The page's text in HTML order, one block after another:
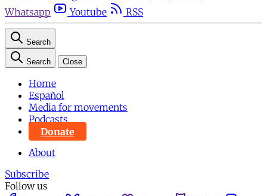
Whatsapp
Youtube RSS
Search
Search Close
Home
Español
Media for movements
Podcasts
Donate
About
Subscribe
Follow us